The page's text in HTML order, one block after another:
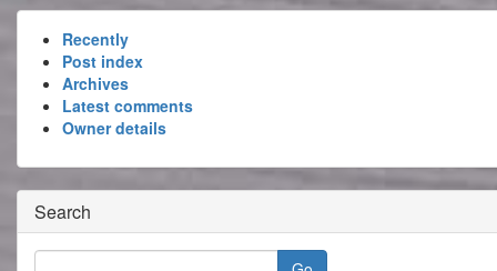
Recently
Post index
Archives
Latest comments
Owner details
Search